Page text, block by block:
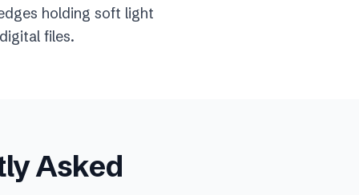
holding soft light
files.
Asked